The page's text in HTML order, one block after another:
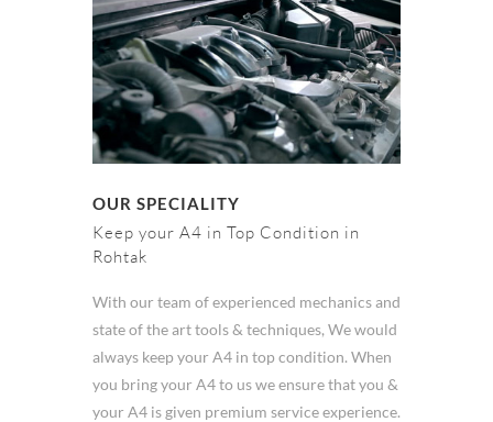
OUR SPECIALITY
Keep your A4 in Top Condition in
Rohtak
With our team of experienced mechanics and
state of the art tools & techniques, We would
always keep your A4 in top condition. When
you bring your A4 to us we ensure that you &
your A4 is given premium service experience.